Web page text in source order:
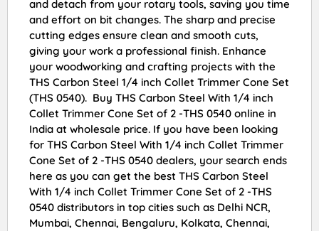
and detach from your rotary tools, saving you time
and effort on bit changes. The sharp and precise
cutting edges ensure clean and smooth cuts,
giving your work a professional finish. Enhance
your woodworking and crafting projects with the
THS Carbon Steel 1/4 inch Collet Trimmer Cone Set
(THS 0540). Buy THS Carbon Steel With 1/4 inch
Collet Trimmer Cone Set of 2 -THS 0540 online in
India at wholesale price. If you have been looking
for THS Carbon Steel With 1/4 inch Collet Trimmer
Cone Set of 2 -THS 0540 dealers, your search ends
here as you can get the best THS Carbon Steel
With 1/4 inch Collet Trimmer Cone Set of 2 -THS
0540 distributors in top cities such as Delhi NCR,
Mumbai, Chennai, Bengaluru, Kolkata, Chennai,